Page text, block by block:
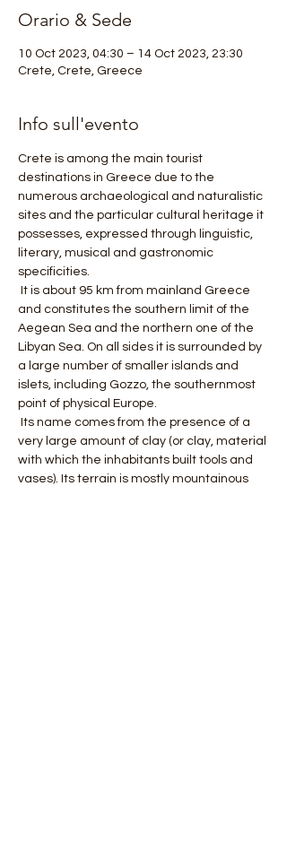
Orario & Sede
10 Oct 2023, 04:30 – 14 Oct 2023, 23:30
Crete, Crete, Greece
Info sull'evento
Crete is among the main tourist
destinations in Greece due to the
numerous archaeological and naturalistic
sites and the particular cultural heritage it
possesses, expressed through linguistic,
literary, musical and gastronomic
specificities.
and constitutes the southern limit of the
Aegean Sea and the northern one of the
Libyan Sea. On all sides it is surrounded by
a large number of smaller islands and
islets, including Gozzo, the southernmost
point of physical Europe.
very large amount of clay (or clay, material
with which the inhabitants built tools and
vases). Its terrain is mostly mountainous